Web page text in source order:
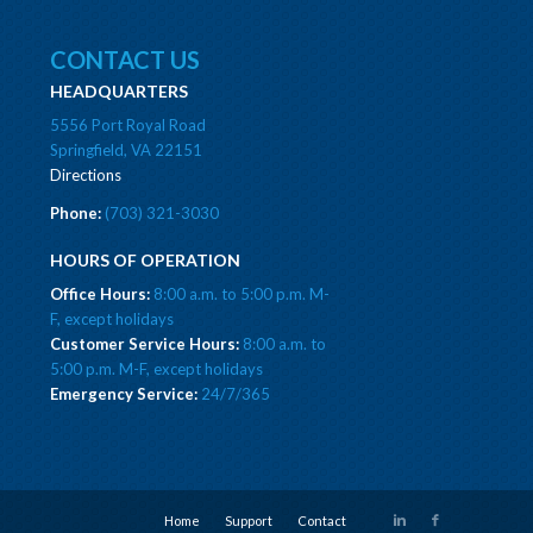
CONTACT US
HEADQUARTERS
5556 Port Royal Road
Springfield, VA 22151
Directions
Phone:(703) 321-3030
HOURS OF OPERATION
Office Hours:8:00 a.m. to 5:00 p.m. M-
F, except holidays
Customer Service Hours: 8:00 a.m. to
5:00 p.m. M-F, except holidays
Emergency Service: 24/7/365
Home Support Contact